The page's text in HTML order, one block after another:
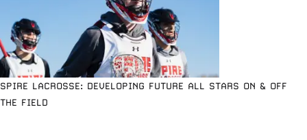
SPIRE LACROSSE: DEVELOPING FUTURE ALL STARS ON & OFF
THE FIELD